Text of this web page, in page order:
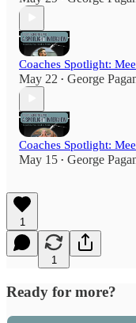
Coaches Spotlight:
May 22 • George
Coaches Spotlight:
May 15 • George
1
1
Ready for more?